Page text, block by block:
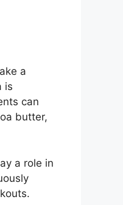
a
is
can
butter,
a role in